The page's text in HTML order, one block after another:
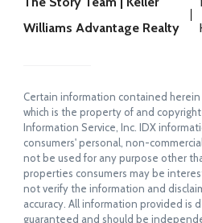
Williams Advantage Realty
Certain information contained
which is the property of and
Information Service, Inc. IDX
consumers' personal, non-
not be used for any purpose other
properties consumers may be
not verify the information and
accuracy. All information provided is
guaranteed and should be